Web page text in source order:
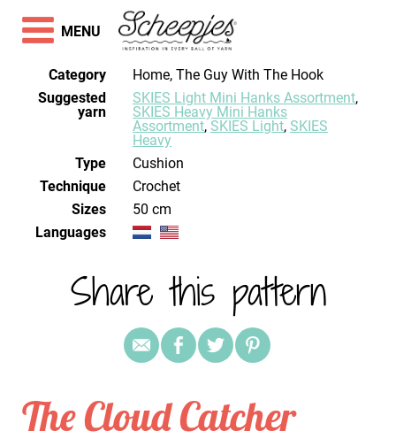
Category
Home, The Guy With The Hook
Suggested
yarn
SKIES Light Mini Hanks Assortment,
SKIES Heavy Mini Hanks
Assortment, SKIES Light, SKIES
Heavy
Type
Cushion
Technique
crochet
Sizes
50 cm
Languages
Share this pattern
The Cloud Catcher
MENU